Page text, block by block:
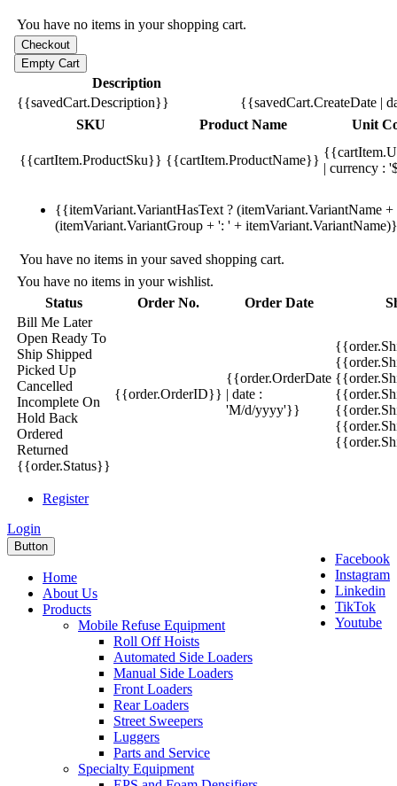
You have no items in your shopping cart.
Description
{{savedCart.Description}}
{{savedCart.CreateDate |
SKU
Product Name Unit
{{cartItem.ProductSku}} {{cartItem.ProductName}}
| currency :
{{itemVariant.VariantHasText ? (itemVariant.VariantName
(itemVariant.VariantGroup + ': ' +
You have no items in your saved shopping cart.
You have no items in your wishlist.
Status
Order No. Order Date
Bill Me Later
Open Ready To
Ship Shipped
Picked Up
Cancelled
Incomplete On
Hold Back
Ordered
Returned
{{order.Status}}
{{order.OrderID}}
{{order.OrderDate
| date :
'M/d/yyyy'}}
Register
Login
Facebook
Instagram
Linkedin
TikTok
Youtube
Button
Home
About Us
Products
Mobile Refuse Equipment
Roll Off Hoists
Automated Side Loaders
Manual Side Loaders
Front Loaders
Rear Loaders
Street Sweepers
Luggers
Parts and Service
Specialty Equipment